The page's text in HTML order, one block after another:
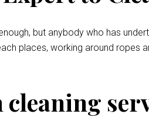
but anybody who has
places, working around